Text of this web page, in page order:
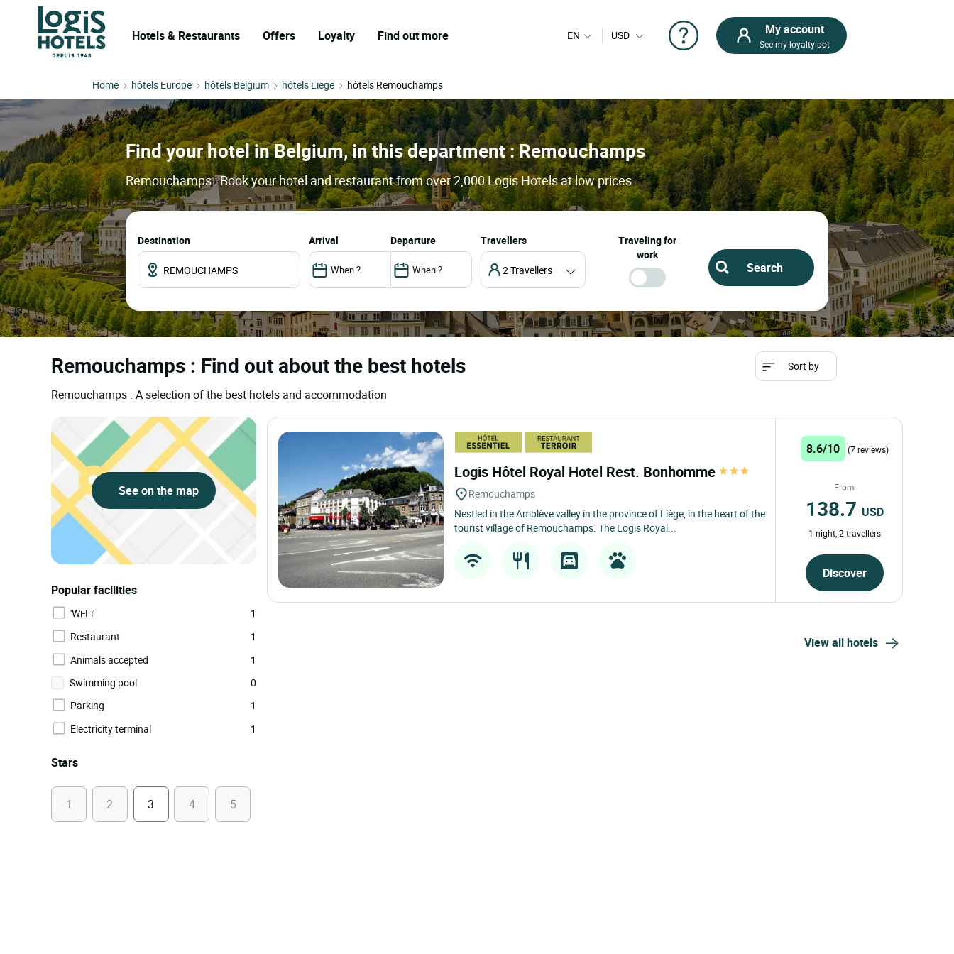
Hotels & Restaurants Offers Loyalty Find out more EN USD My account
See my loyalty pot
Home hôtels Europe hôtels Belgium hôtels Liege hôtels Remouchamps
Find your hotel in Belgium, in this department : Remouchamps
Remouchamps : Book your hotel and restaurant from over 2,000 Logis Hotels at low prices
Destination arrival departure Travellers
2 Travellers
Traveling for
work
Remouchamps : Find out about the best hotels
Remouchamps : A selection of the best hotels and accommodation
Sort by
See on the map
Popular facilities
'Wi-Fi'
1
Restaurant
1
Animals accepted
1
Swimming pool
0
Parking
1
Electricity terminal
1
Stars
1 2 3 4 5
Logis Hôtel Royal Hotel Rest. Bonhomme
Remouchamps
Nestled in the Amblève valley in the province of Liège, in the heart of the
tourist village of Remouchamps. The Logis Royal...
8.6/10 (7 reviews)
From
138.7 USD
1 night, 2 travellers
Discover
View all hotels